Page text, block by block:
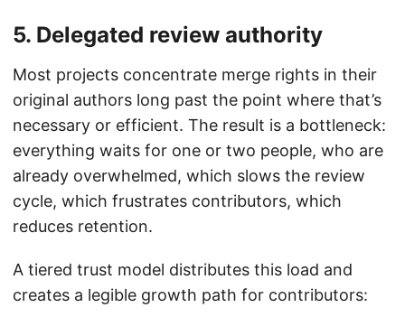
5. Delegated review authority
Most projects concentrate merge rights in their
original authors long past the point where that’s
necessary or efficient. The result is a bottleneck:
everything waits for one or two people, who are
already overwhelmed, which slows the review
cycle, which frustrates contributors, which
reduces retention.
A tiered trust model distributes this load and
creates a legible growth path for contributors: